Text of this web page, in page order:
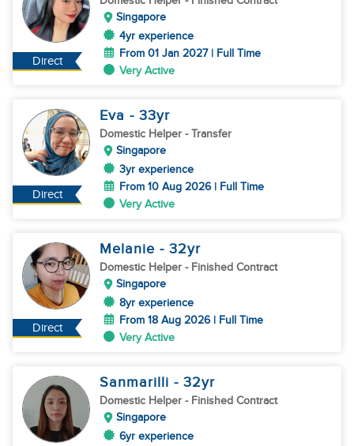
Direct
Singapore
4yr experience
From 01 Jan 2027 | Full Time
Very Active
Direct
Eva - 33yr
Domestic Helper - Transfer
Singapore
3yr experience
From 10 Aug 2026 | Full Time
Very Active
Direct
Melanie - 32yr
Domestic Helper - Finished Contract
Singapore
8yr experience
From 18 Aug 2026 | Full Time
Very Active
Sanmarilli - 32yr
Domestic Helper - Finished Contract
Singapore
6yr experience